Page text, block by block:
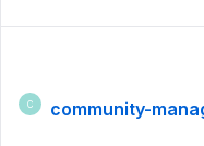
C community-